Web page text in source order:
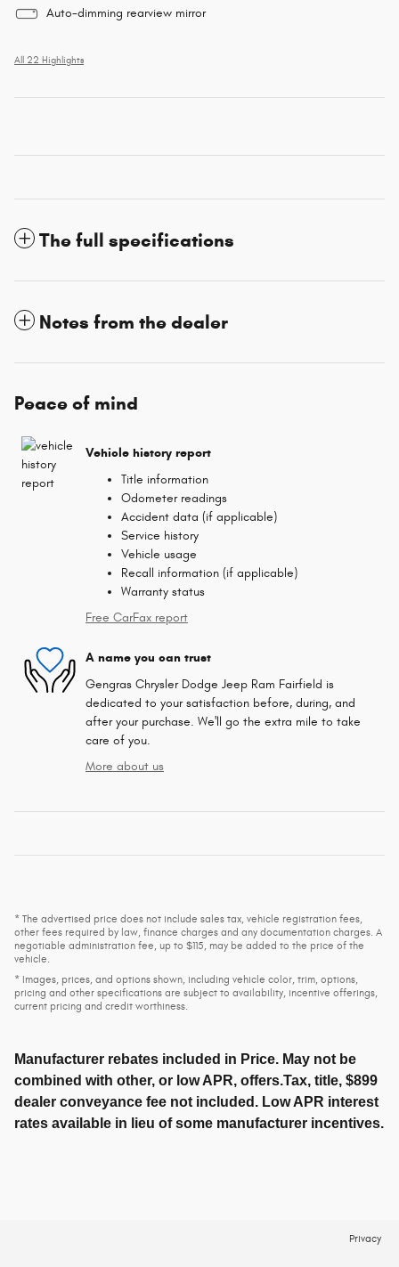
Auto-dimming rearview mirror
All 22 Highlights
The full specifications
Notes from the dealer
Peace of mind
Vehicle history report
Title information
Odometer readings
Accident data (if applicable)
Service history
Vehicle usage
Recall information (if applicable)
Warranty status
Free CarFax report
A name you can trust
Gengras Chrysler Dodge Jeep Ram Fairfield is
dedicated to your satisfaction before, during, and
after your purchase. We'll go the extra mile to take
care of you.
More about us
* The advertised price does not include sales tax, vehicle registration fees,
other fees required by law, finance charges and any documentation charges. A
negotiable administration fee, up to $115, may be added to the price of the
vehicle.
* Images, prices, and options shown, including vehicle color, trim, options,
pricing and other specifications are subject to availability, incentive offerings,
current pricing and credit worthiness.
Manufacturer rebates included in Price. May not be
combined with other, or low APR, offers.Tax, title, $899
dealer conveyance fee not included. Low APR interest
rates available in lieu of some manufacturer incentives.
Privacy